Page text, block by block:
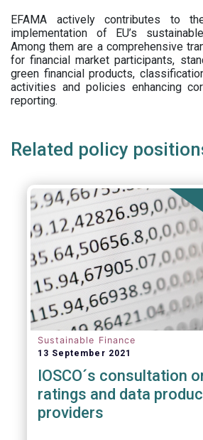
EFAMA actively contributes to
implementation of EU’s
Among them are a comprehensive
for financial market participants,
green financial products,
activities and policies enhancing
reporting.
Related policy
Sustainable Finance
13 September 2021
IOSCO´s consultation
ratings and data
providers